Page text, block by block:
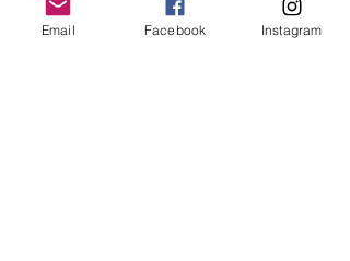
Email Facebook Instagram